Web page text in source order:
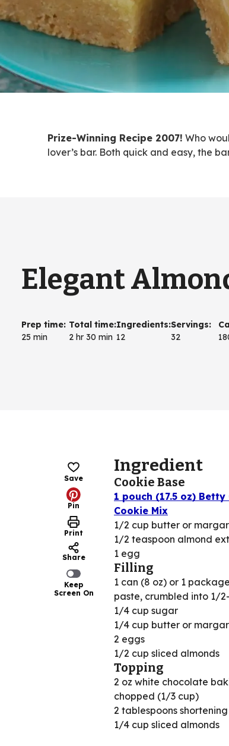
Prize-Winning Recipe 2007! Who
lover’s bar. Both quick and easy, the
Elegant
Prep time:
25 min
Total time:
2 hr 30 min
Ingredients:
12
Servings:
32
Save
Pin
Print
Share
Keep
Screen On
Ingredient
Cookie Base
1 pouch (17.5 oz)
Cookie Mix
1/2 cup butter or
1/2 teaspoon almond
1 egg
Filling
1 can (8 oz) or 1
paste, crumbled into 1/
1/4 cup sugar
1/4 cup butter or
2 eggs
1/2 cup sliced almonds
Topping
2 oz white chocolate
chopped (1/3 cup)
2 tablespoons shortening
1/4 cup sliced almonds